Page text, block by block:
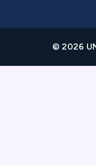
© 2026